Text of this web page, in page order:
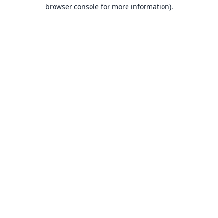
browser console for more information).